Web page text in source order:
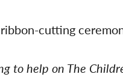
cutting
to help on The